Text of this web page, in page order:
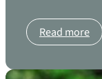
Read more